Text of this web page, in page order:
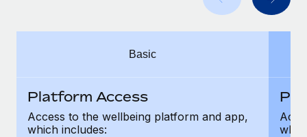
As the global workforce continues to expand in response
to the demands of today’s labor market, the...
actually looks like
Basic
Platform Access
Access to the wellbeing platform and app,
which includes: